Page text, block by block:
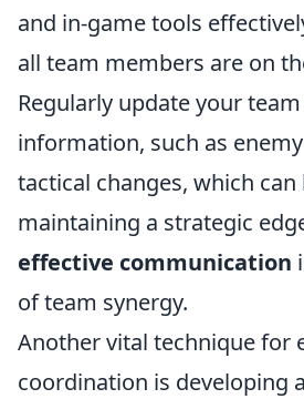
and in-game tools
all team members are on
Regularly update your
information, such as
tactical changes, which
maintaining a strategic
effective communication
of team synergy.
Another vital technique for
coordination is developing